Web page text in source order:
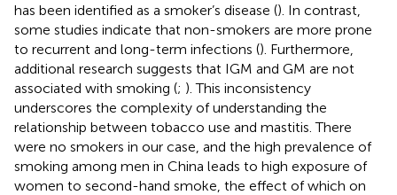
has been identified as a smoker’s disease (). In contrast,
some studies indicate that non-smokers are more prone
to recurrent and long-term infections (). Furthermore,
additional research suggests that IGM and GM are not
associated with smoking (; ). This inconsistency
underscores the complexity of understanding the
relationship between tobacco use and mastitis. There
were no smokers in our case, and the high prevalence of
smoking among men in China leads to high exposure of
women to second-hand smoke, the effect of which on